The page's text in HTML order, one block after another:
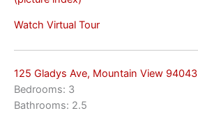
Watch Virtual Tour
125 Gladys Ave, Mountain View 94043
Bedrooms: 3
Bathrooms: 2.5